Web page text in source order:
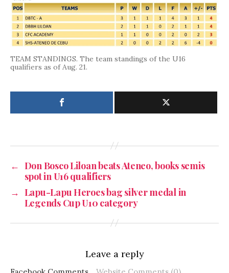
TEAM STANDINGS. The team standings of the U16
qualifiers as of Aug. 21.
← Don Bosco Liloan beats Ateneo, books semis
spot in U16 qualifiers
→ Lapu-Lapu Heroes bag silver medal in
Legends Cup U10 category
Leave a reply